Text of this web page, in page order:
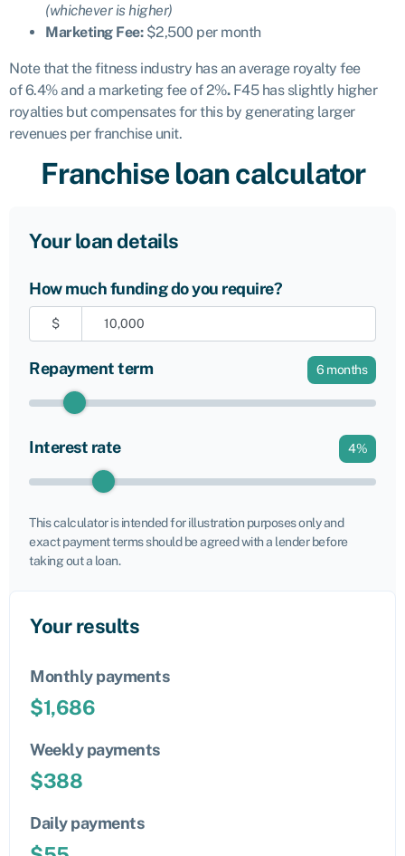
(whichever is higher)
Marketing Fee: $2,500 per month
Note that the fitness industry has an average royalty fee
of 6.4% and a marketing fee of 2%.F45 has slightly higher
royalties but compensates for this by generating larger
revenues per franchise unit.
Franchise loan calculator
Your loan details
How much funding do you require?
$
Repayment term 6 months
Interest rate 4%
This calculator is intended for illustration purposes only and
exact payment terms should be agreed with a lender before
taking out a loan.
Your results
Monthly payments
$1,686
Weekly payments
$388
Daily payments